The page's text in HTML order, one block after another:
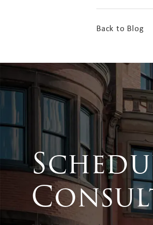
Back to Blog